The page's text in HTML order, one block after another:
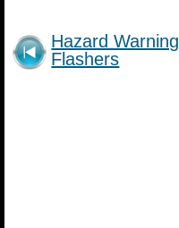
Hazard Warning
Flashers